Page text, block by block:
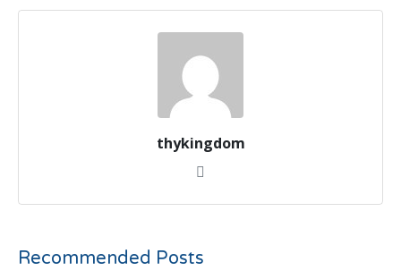
thykingdom
Recommended Posts